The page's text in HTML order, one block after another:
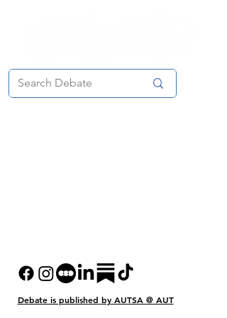
Debate is published by AUTSA @ AUT